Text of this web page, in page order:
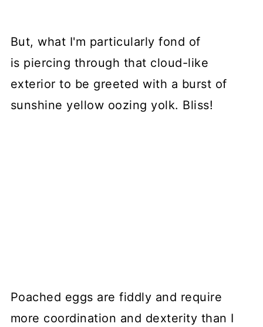
But, what I'm particularly fond of
is piercing through that cloud-like
exterior to be greeted with a burst of
sunshine yellow oozing yolk. Bliss!
Poached eggs are fiddly and require
more coordination and dexterity than I